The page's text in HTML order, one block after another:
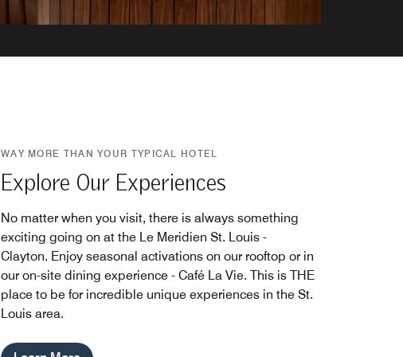
WAY MORE THAN YOUR TYPICAL HOTEL
Explore Our Experiences
No matter when you visit, there is always something
exciting going on at the Le Meridien St. Louis -
Clayton. Enjoy seasonal activations on our rooftop or in
our on-site dining experience - Café La Vie. This is THE
place to be for incredible unique experiences in the St.
Louis area.